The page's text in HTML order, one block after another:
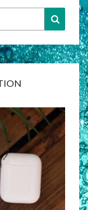
Search